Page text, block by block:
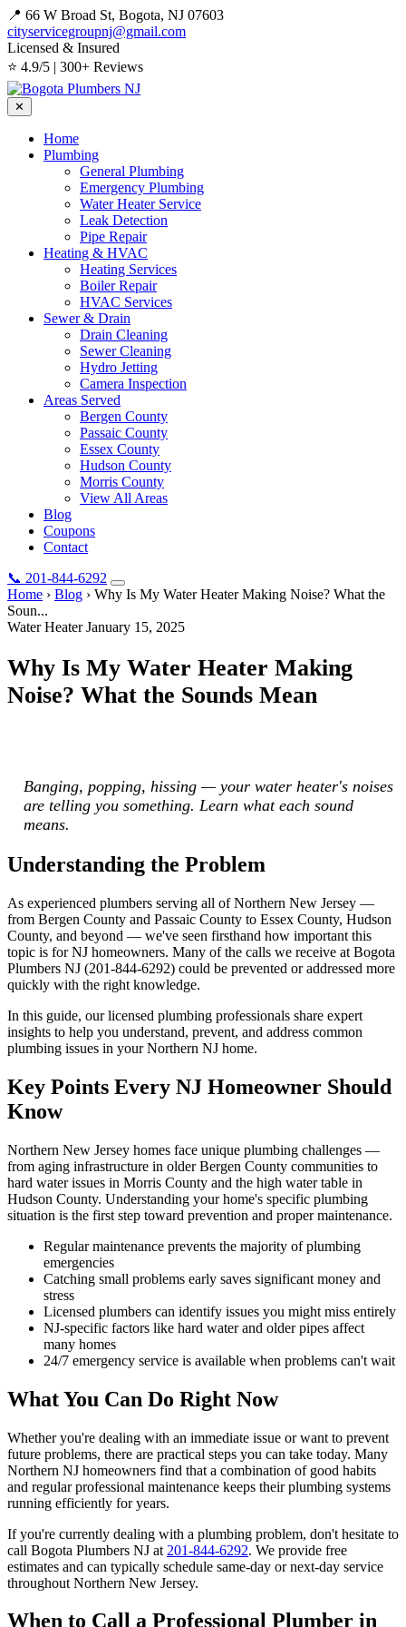
📍 66 W Broad St, Bogota, NJ 07603
cityservicegroupnj@gmail.com
Licensed & Insured
⭐ 4.9/5 | 300+ Reviews
✕
Home
Plumbing
General Plumbing
Emergency Plumbing
Water Heater Service
Leak Detection
Pipe Repair
Heating & HVAC
Heating Services
Boiler Repair
HVAC Services
Sewer & Drain
Drain Cleaning
Sewer Cleaning
Hydro Jetting
Camera Inspection
Areas Served
Bergen County
Passaic County
Essex County
Hudson County
Morris County
View All Areas
Blog
Coupons
Contact
📞 201-844-6292
Home › Blog › Why Is My Water Heater Making Noise? What the
Soun...
Water Heater January 15, 2025
Why Is My Water Heater Making
Noise? What the Sounds Mean
Banging, popping, hissing — your water heater's noises
are telling you something. Learn what each sound
means.
Understanding the Problem
As experienced plumbers serving all of Northern New Jersey —
from Bergen County and Passaic County to Essex County, Hudson
County, and beyond — we've seen firsthand how important this
topic is for NJ homeowners. Many of the calls we receive at Bogota
Plumbers NJ (201-844-6292) could be prevented or addressed more
quickly with the right knowledge.
In this guide, our licensed plumbing professionals share expert
insights to help you understand, prevent, and address common
plumbing issues in your Northern NJ home.
Key Points Every NJ Homeowner Should
Know
Northern New Jersey homes face unique plumbing challenges —
from aging infrastructure in older Bergen County communities to
hard water issues in Morris County and the high water table in
Hudson County. Understanding your home's specific plumbing
situation is the first step toward prevention and proper maintenance.
Regular maintenance prevents the majority of plumbing
emergencies
Catching small problems early saves significant money and
stress
Licensed plumbers can identify issues you might miss entirely
NJ-specific factors like hard water and older pipes affect
many homes
24/7 emergency service is available when problems can't wait
What You Can Do Right Now
Whether you're dealing with an immediate issue or want to prevent
future problems, there are practical steps you can take today. Many
Northern NJ homeowners find that a combination of good habits
and regular professional maintenance keeps their plumbing systems
running efficiently for years.
If you're currently dealing with a plumbing problem, don't hesitate to
call Bogota Plumbers NJ at 201-844-6292. We provide free
estimates and can typically schedule same-day or next-day service
throughout Northern New Jersey.
When to Call a Professional Plumber in